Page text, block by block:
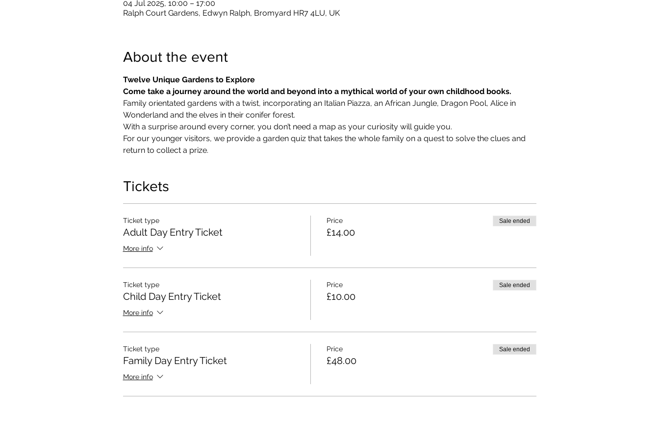
04 Jul 2025, 10:00 – 17:00
Ralph Court Gardens, Edwyn Ralph, Bromyard HR7 4LU, UK
About the event
Twelve Unique Gardens to Explore
Come take a journey around the world and beyond into a mythical world of your own childhood books.
Family orientated gardens with a twist, incorporating an Italian Piazza, an African Jungle, Dragon Pool, Alice in
Wonderland and the elves in their conifer forest.
With a surprise around every corner, you don’t need a map as your curiosity will guide you.
​For our younger visitors, we provide a garden quiz that takes the whole family on a quest to solve the clues and
return to collect a prize.
Tickets
Ticket type
Adult Day Entry Ticket
More info
Price
£14.00
Sale ended
Ticket type
Child Day Entry Ticket
More info
Price
£10.00
Sale ended
Ticket type
Family Day Entry Ticket
More info
Price
£48.00
Sale ended